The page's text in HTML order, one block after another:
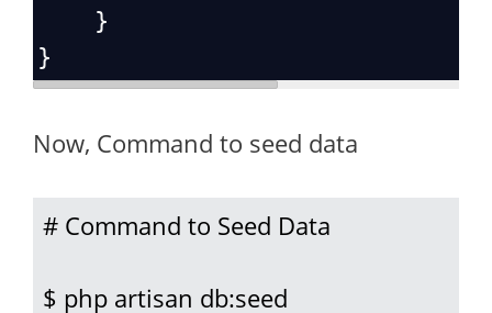
    }
}
Now, Command to seed data
# Command to Seed Data
$ php artisan db:seed